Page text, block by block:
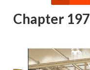
Chapter 197